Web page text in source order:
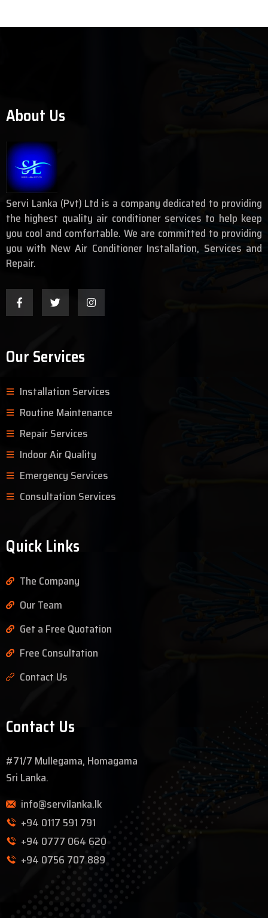
About Us
Servi Lanka (Pvt) Ltd is a company dedicated to providing
the highest quality air conditioner services to help keep
you cool and comfortable. We are committed to providing
you with New Air Conditioner Installation, Services and
Repair.
Our Services
Installation Services
Routine Maintenance
Repair Services
Indoor Air Quality
Emergency Services
Consultation Services
Quick Links
The Company
Our Team
Get a Free Quotation
Free Consultation
Contact Us
Contact Us
#71/7 Mullegama, Homagama
Sri Lanka.
info@servilanka.lk
+94 0117 591 791
+94 0777 064 620
+94 0756 707 889